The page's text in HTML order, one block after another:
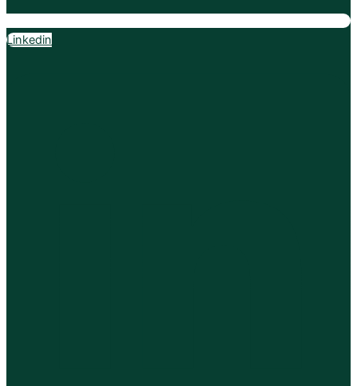
Linkedin